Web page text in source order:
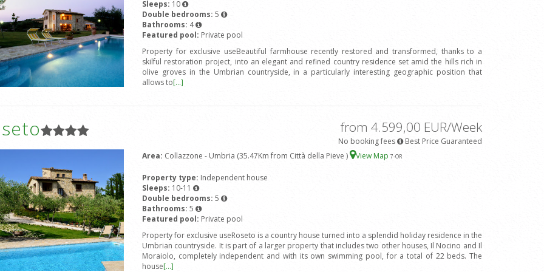
Sleeps: 10
Double bedrooms: 5
Bathrooms: 4
Featured pool: Private pool
Property for exclusive useBeautiful farmhouse recently restored and transformed, thanks to a
skilful restoration project, into an elegant and refined country residence set amid the hills rich in
olive groves in the Umbrian countryside, in a particularly interesting geographic position that
allows to[...]
from 4.599,00 EUR/Week
No booking fees
Best Price Guaranteed
Area: Collazzone - Umbria (35.47Km from Città della Pieve ) View Map 7-OR
Property type: Independent house
Sleeps: 10-11
Double bedrooms: 5
Bathrooms: 5
Featured pool: Private pool
Property for exclusive useRoseto is a country house turned into a splendid holiday residence in the
Umbrian countryside. It is part of a larger property that includes two other houses, Il Nocino and Il
Moraiolo, completely independent and with its own swimming pool, for a total of 22 beds. The
house[...]